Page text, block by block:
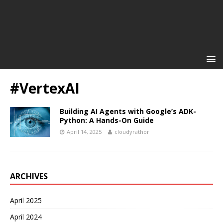
#VertexAI
Building AI Agents with Google’s ADK-
Python: A Hands-On Guide
April 14, 2025 cloudyrathor
ARCHIVES
April 2025
April 2024